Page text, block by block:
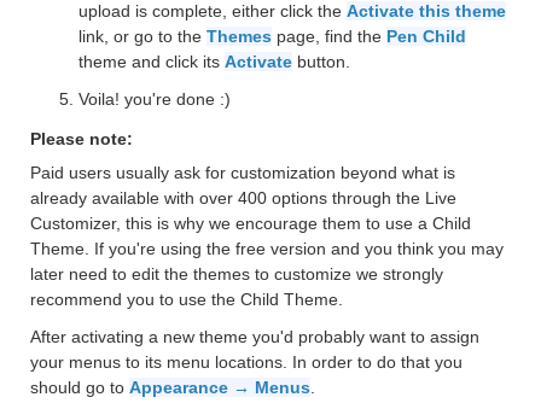
upload is complete, either click the Activate this theme
link, or go to the Themes page, find the Pen Child
theme and click its Activate button.
Voila! you're done :)
Please note:
Paid users usually ask for customization beyond what is
already available with over 400 options through the Live
Customizer, this is why we encourage them to use a Child
Theme. If you're using the free version and you think you may
later need to edit the themes to customize we strongly
recommend you to use the Child Theme.
After activating a new theme you'd probably want to assign
your menus to its menu locations. In order to do that you
should go to Appearance → Menus